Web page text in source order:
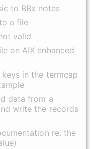
to BBx notes
a file
valid
on AIX enhanced
in the termcap
data from a
write the records
re: the